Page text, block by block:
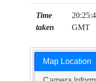
Time
taken
GMT
Map Location